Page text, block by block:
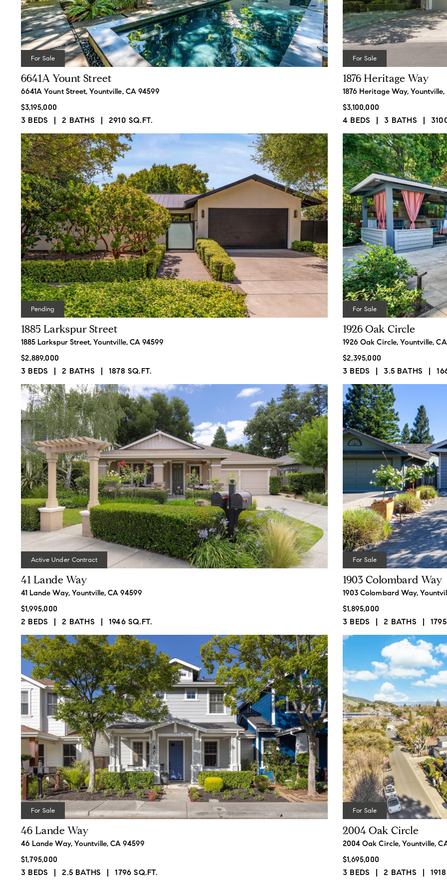
For Sale
6641A Yount Street
6641A Yount Street, Yountville, CA 94599
$3,195,000
3 BEDS 2 BATHS 2910 SQ.FT.
For Sale
1876 Heritage Way
1876 Heritage Way,
$3,100,000
4 BEDS 3 BATHS
Pending
1885 Larkspur Street
1885 Larkspur Street, Yountville, CA 94599
$2,889,000
3 BEDS 2 BATHS 1878 SQ.FT.
For Sale
1926 Oak Circle
1926 Oak Circle, Yountville,
$2,395,000
3 BEDS 3.5 BATHS
Active Under Contract
41 Lande Way
41 Lande Way, Yountville, CA 94599
$1,995,000
2 BEDS 2 BATHS 1946 SQ.FT.
For Sale
1903 Colombard Way
1903 Colombard Way,
$1,895,000
3 BEDS 2 BATHS
For Sale
46 Lande Way
46 Lande Way, Yountville, CA 94599
$1,795,000
3 BEDS 2.5 BATHS 1796 SQ.FT.
For Sale
2004 Oak Circle
2004 Oak Circle, Yountville,
$1,695,000
3 BEDS 2 BATHS
Contact Details
Bart Moore
(707) 334-8811
EMAIL
Being a millennial he
combines technology,
social media marketing
and video skills to sell
properties in a difficult real
estate market.
ADDRESS
1300 First St., Suite 462,
Napa, CA 94559
1508 Main St.,
St. Helena, CA 94574
CA DRE# 01827063
I